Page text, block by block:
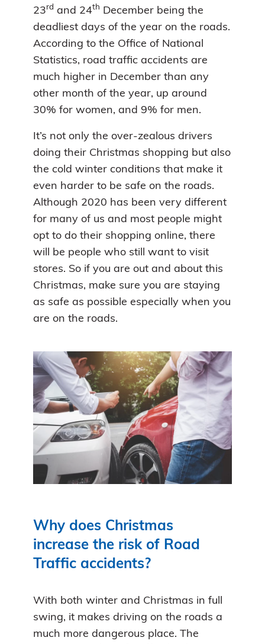
23rd and 24th
December being the
deadliest days of the year on the roads.
According to the Office of National
Statistics, road traffic accidents are
much higher in December than any
other month of the year, up around
30% for women, and 9% for men.
It’s not only the over-zealous drivers
doing their Christmas shopping but also
the cold winter conditions that make it
even harder to be safe on the roads.
Although 2020 has been very different
for many of us and most people might
opt to do their shopping online, there
will be people who still want to visit
stores. So if you are out and about this
Christmas, make sure you are staying
as safe as possible especially when you
are on the roads.
Why does Christmas
increase the risk of Road
Traffic accidents?
With both winter and Christmas in full
swing, it makes driving on the roads a
much more dangerous place. The